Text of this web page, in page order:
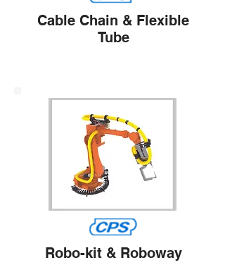
Cable Chain & Flexible
Tube
Robo-kit & Roboway